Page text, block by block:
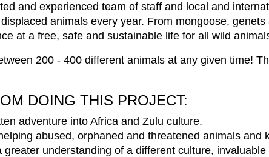
and experienced team of staff and local and
animals every year. From mongoose,
at a free, safe and sustainable life for all wild
200 - 400 different animals at any given time!
DOING THIS PROJECT:
adventure into Africa and Zulu culture.
abused, orphaned and threatened animals and
understanding of a different culture,